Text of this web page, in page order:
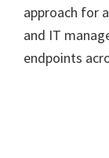
approach for
and IT
endpoints